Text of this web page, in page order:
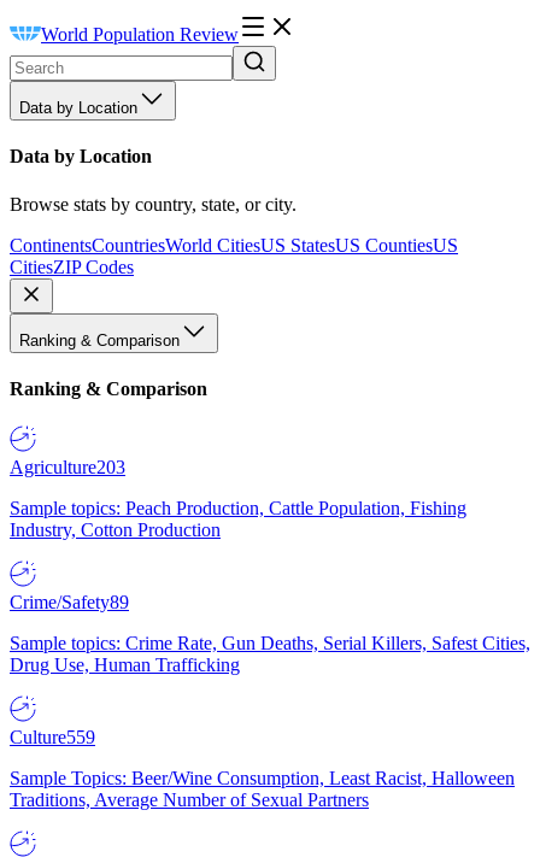
World Population Review
Data by Location
Data by Location
Browse stats by country, state, or city.
ContinentsCountriesWorld CitiesUS StatesUS CountiesUS
CitiesZIP Codes
Ranking & Comparison
Ranking & Comparison
Agriculture203
Sample topics: Peach Production, Cattle Population, Fishing
Industry, Cotton Production
Crime/Safety89
Sample topics: Crime Rate, Gun Deaths, Serial Killers, Safest Cities,
Drug Use, Human Trafficking
Culture559
Sample Topics: Beer/Wine Consumption, Least Racist, Halloween
Traditions, Average Number of Sexual Partners